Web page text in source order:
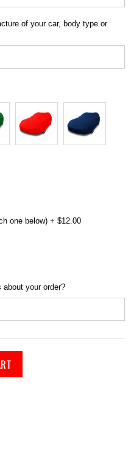
of your car, body type or
one below) + $12.00
your order?